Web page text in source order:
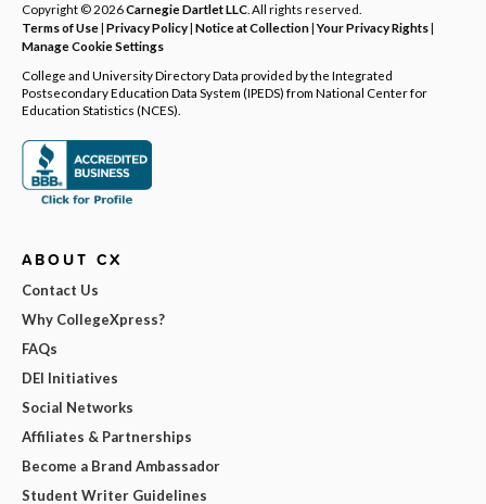
Copyright © 2026Carnegie Dartlet LLC . All rights reserved.
Terms of Use| Privacy Policy| Notice at Collection|Your Privacy Rights|
Manage Cookie Settings
College and University Directory Data provided by the Integrated
Postsecondary Education Data System (IPEDS) from National Center for
Education Statistics (NCES).
ABOUT CX
Contact Us
Why CollegeXpress?
FAQs
DEI Initiatives
Social Networks
Affiliates & Partnerships
Become a Brand Ambassador
Student Writer Guidelines